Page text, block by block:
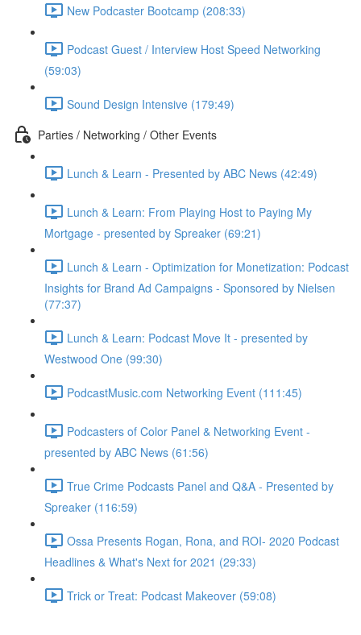
New Podcaster Bootcamp (208:33)
Podcast Guest / Interview Host Speed Networking
(59:03)
Sound Design Intensive (179:49)
Parties / Networking / Other Events
Lunch & Learn - Presented by ABC News (42:49)
Lunch & Learn: From Playing Host to Paying My
Mortgage - presented by Spreaker (69:21)
Lunch & Learn - Optimization for Monetization: Podcast
Insights for Brand Ad Campaigns - Sponsored by Nielsen
(77:37)
Lunch & Learn: Podcast Move It - presented by
Westwood One (99:30)
PodcastMusic.com Networking Event (111:45)
Podcasters of Color Panel & Networking Event -
presented by ABC News (61:56)
True Crime Podcasts Panel and Q&A - Presented by
Spreaker (116:59)
Ossa Presents Rogan, Rona, and ROI- 2020 Podcast
Headlines & What's Next for 2021 (29:33)
Trick or Treat: Podcast Makeover (59:08)